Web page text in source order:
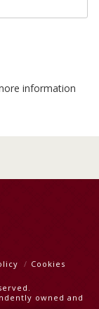
information
Cookies
owned and